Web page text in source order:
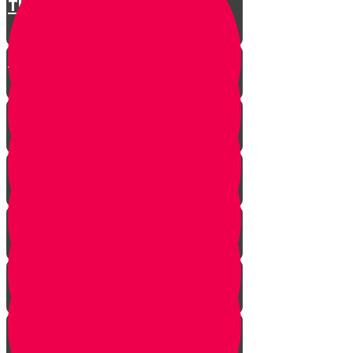
The Restless King
Chester on Esther!
Gratitude Attitude Part 1
Gratitude Attitude Part 2
A Touch of Kindness